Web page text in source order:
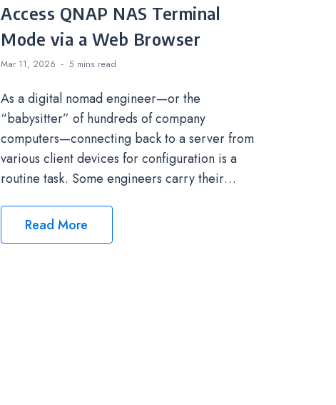
Access QNAP NAS Terminal
Mode via a Web Browser
Mar 11, 2026 5 mins read
As a digital nomad engineer—or the
“babysitter” of hundreds of company
computers—connecting back to a server from
various client devices for configuration is a
routine task. Some engineers carry their…
Read More